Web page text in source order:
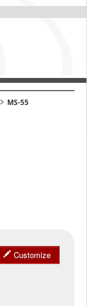
MS-55
Customize